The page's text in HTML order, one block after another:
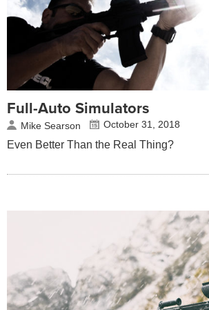
Full-Auto Simulators
Mike Searson October 31, 2018
Even Better Than the Real Thing?